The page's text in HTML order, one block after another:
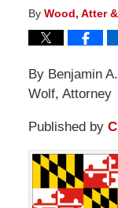
By Wood, Atter
By Benjamin
Wolf, Attorney
Published by